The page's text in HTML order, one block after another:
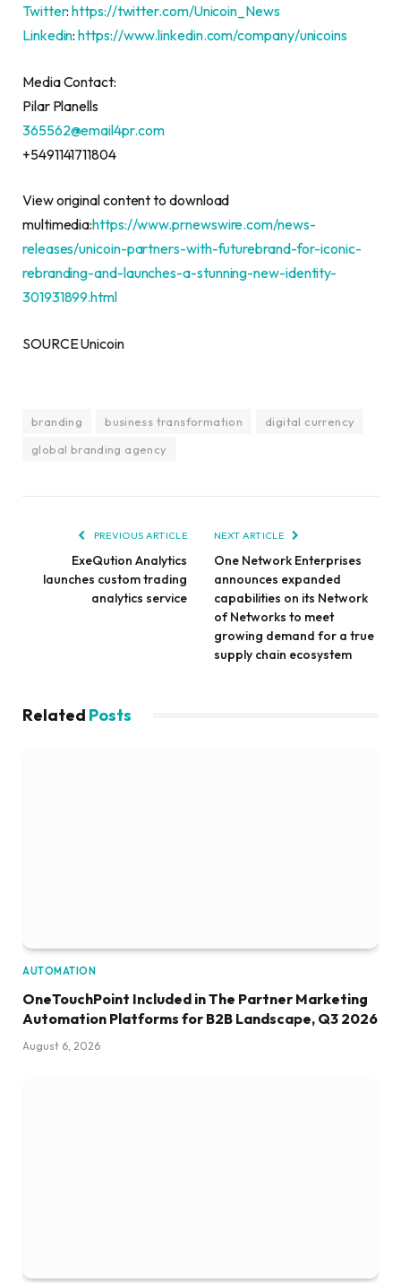
Twitter:https://twitter.com/Unicoin_News
Linkedin:https://www.linkedin.com/company/unicoins
Media Contact:
Pilar Planells
365562@email4pr.com
+5491141711804
View original content to download
multimedia:https://www.prnewswire.com/news-
releases/unicoin-partners-with-futurebrand-for-iconic-
rebranding-and-launches-a-stunning-new-identity-
301931899.html
SOURCE Unicoin
branding business transformation
digital currency
global branding agency
PREVIOUS ARTICLE
ExeQution Analytics
launches custom trading
analytics service
NEXT ARTICLE
One Network Enterprises
announces expanded
capabilities on its Network
of Networks to meet
growing demand for a true
supply chain ecosystem
Related Posts
AUTOMATION
OneTouchPoint Included in The Partner Marketing
Automation Platforms for B2B Landscape, Q3 2026
August 6, 2026